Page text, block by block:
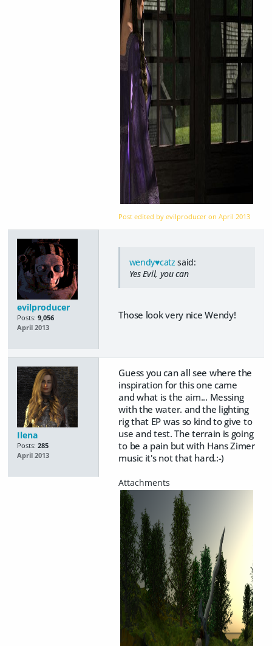
Post edited by evilproducer onApril 2013
evilproducer
Posts: 9,056
April 2013
wendy♥catz said:
Yes Evil, you can
Those look very nice Wendy!
Ilena
Posts: 285
April 2013
Guess you can all see where the
inspiration for this one came
and what is the aim... Messing
with the water. and the lighting
rig that EP was so kind to give to
use and test. The terrain is going
to be a pain but with Hans Zimer
music it's not that hard.:-)